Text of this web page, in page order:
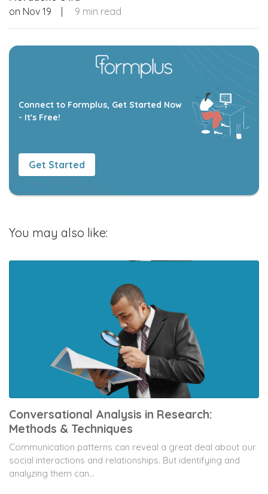
on Nov 19 | 9 min read
Connect to Formplus, Get Started Now
- It's Free!
Get Started
You may also like:
Conversational Analysis in Research:
Methods & Techniques
Communication patterns can reveal a great deal about our
social interactions and relationships. But identifying and
analyzing them can...